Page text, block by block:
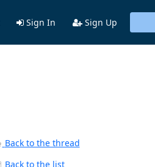
Sign In Sign Up
Back to the thread
Back to the list